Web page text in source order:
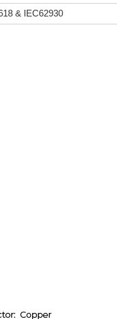
& IEC62930